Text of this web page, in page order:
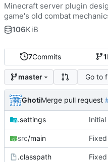
7Commits 1
master Go to
GhotiMerge pull request
.settings Initial
src/main
.classpath
Minecraft server plugin
game's old combat
106KiB